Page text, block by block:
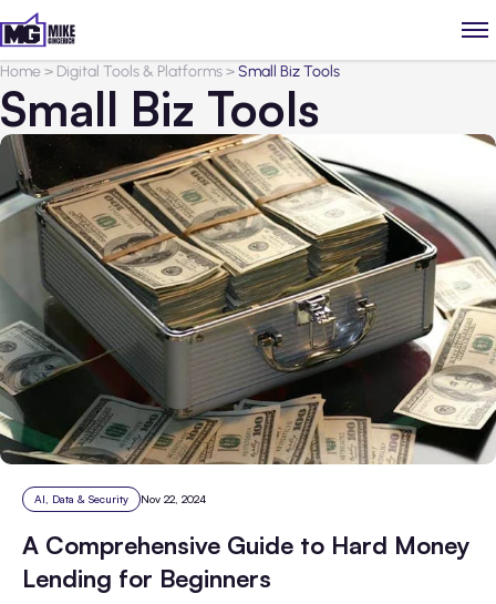
Home> Digital Tools & Platforms>Small Biz Tools
Small Biz Tools
AI, Data & Security Nov 22, 2024
A Comprehensive Guide to Hard Money
Lending for Beginners